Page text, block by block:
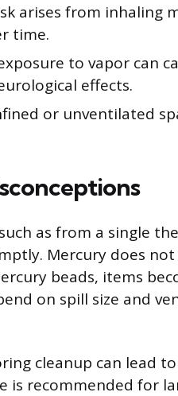
arises from inhaling
time.
to vapor can
effects.
or unventilated
as from a single
Mercury does
beads, items
on spill size and
cleanup can lead
is recommended for